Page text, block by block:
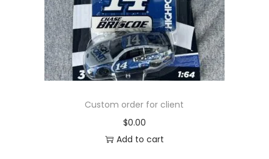
Custom order for client
$0.00
Add to cart